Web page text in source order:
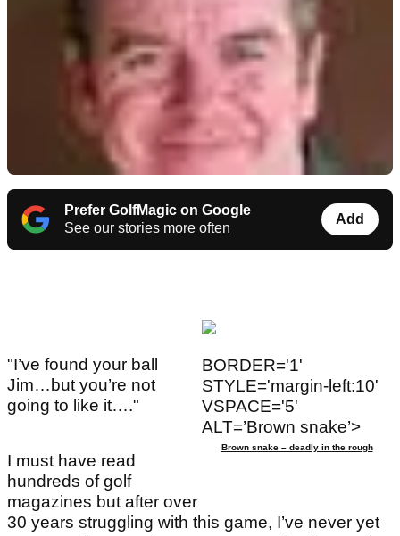
Prefer GolfMagic on Google
See our stories more often
Add
BORDER='1'
STYLE='margin-left:10'
VSPACE='5'
ALT=’Brown snake’>
Brown snake – deadly in the rough
"I’ve found your ball
Jim…but you’re not
going to like it…."
I must have read
hundreds of golf
magazines but after over
30 years struggling with this game, I’ve never yet